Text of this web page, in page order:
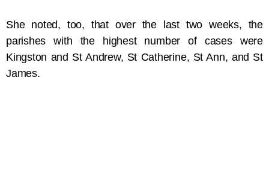
She noted, too, that over the last two weeks, the
parishes with the highest number of cases were
Kingston and St Andrew, St Catherine, St Ann, and St
James.